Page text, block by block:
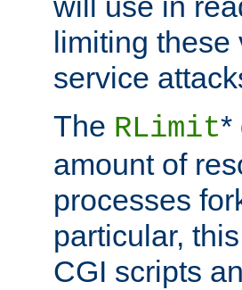
limiting
service
The RLimit*
amount of
processes
particular,
CGI scripts